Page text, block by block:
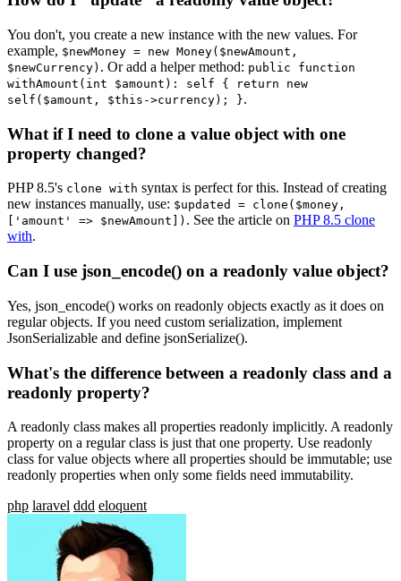
You don't, you create a new instance with the new values. For
example, $newMoney = new Money($newAmount,
$newCurrency) . Or add a helper method: public function
withAmount(int $amount): self { return new
self($amount, $this->currency); }.
What if I need to clone a value object with one
property changed?
PHP 8.5's clone with syntax is perfect for this. Instead of creating
new instances manually, use: $updated = clone($money,
['amount' => $newAmount]) . See the article on PHP 8.5 clone
with.
Can I use json_encode() on a readonly value object?
Yes, json_encode() works on readonly objects exactly as it does on
regular objects. If you need custom serialization, implement
JsonSerializable and define jsonSerialize().
What's the difference between a readonly class and a
readonly property?
A readonly class makes all properties readonly implicitly. A readonly
property on a regular class is just that one property. Use readonly
class for value objects where all properties should be immutable; use
readonly properties when only some fields need immutability.
php laravel ddd eloquent